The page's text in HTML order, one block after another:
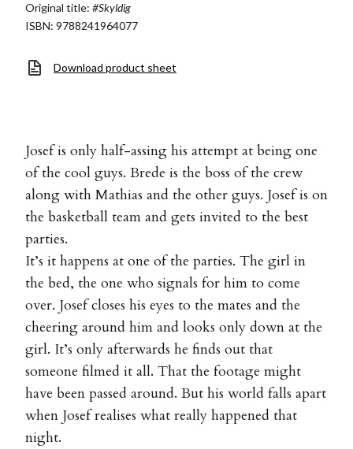
Original title: #Skyldig
ISBN: 9788241964077
Download product sheet
Josef is only half-assing his attempt at being one
of the cool guys. Brede is the boss of the crew
along with Mathias and the other guys. Josef is on
the basketball team and gets invited to the best
parties.
It’s it happens at one of the parties. The girl in
the bed, the one who signals for him to come
over. Josef closes his eyes to the mates and the
cheering around him and looks only down at the
girl. It’s only afterwards he finds out that
someone filmed it all. That the footage might
have been passed around. But his world falls apart
when Josef realises what really happened that
night.